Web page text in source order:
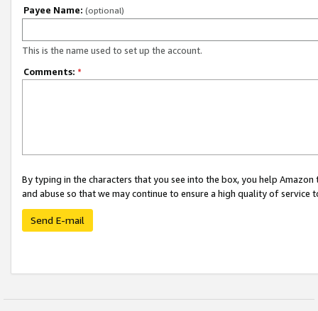
Payee Name: (optional)
This is the name used to set up the account.
Comments: *
By typing in the characters that you see into the box, you help
and abuse so that we may continue to ensure a high quality of service
Send E-mail